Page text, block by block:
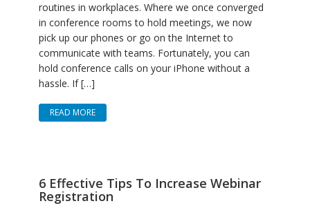
routines in workplaces. Where we once converged
in conference rooms to hold meetings, we now
pick up our phones or go on the Internet to
communicate with teams. Fortunately, you can
hold conference calls on your iPhone without a
hassle. If […]
READ MORE
6 Effective Tips To Increase Webinar
Registration